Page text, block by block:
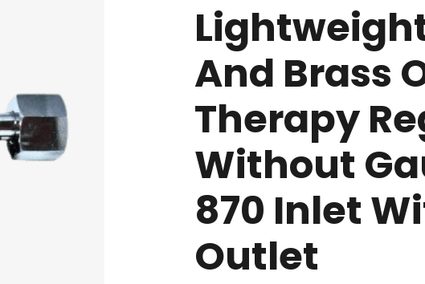
And Brass
Therapy
Without
870 Inlet
Outlet